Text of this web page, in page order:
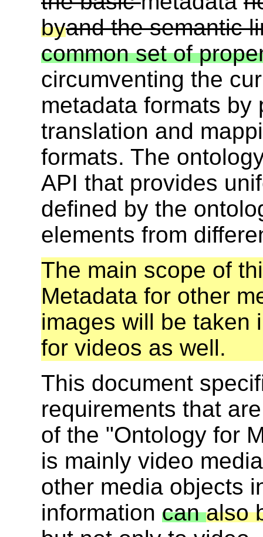
byand the semantic
common set of
circumventing the
metadata formats by
translation and
formats. The
API that provides
defined by the
elements from
The main scope of
Metadata for other
images will be taken
for videos as well.
This document
requirements that
of the "Ontology for
is mainly video
other media objects
information canalso